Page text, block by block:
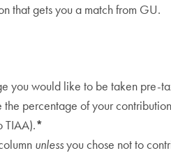
that gets you a match from GU.
you would like to be taken pre-
percentage of your
TIAA).*
unlessyou chose not to